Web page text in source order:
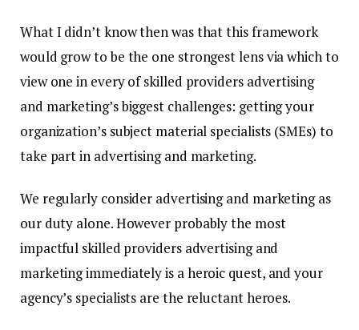
What I didn’t know then was that this framework
would grow to be the one strongest lens via which to
view one in every of skilled providers advertising
and marketing’s biggest challenges: getting your
organization’s subject material specialists (SMEs) to
take part in advertising and marketing.
We regularly consider advertising and marketing as
our duty alone. However probably the most
impactful skilled providers advertising and
marketing immediately is a heroic quest, and your
agency’s specialists are the reluctant heroes.